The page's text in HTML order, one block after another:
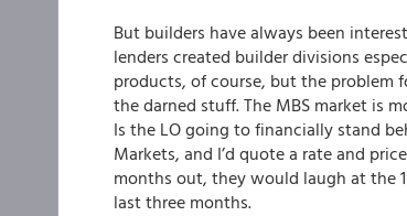
But builders have always been
lenders created builder divisions
products, of course, but the problem
the darned stuff. The MBS market is
Is the LO going to financially stand
Markets, and I’d quote a rate and
months out, they would laugh at the
last three months.